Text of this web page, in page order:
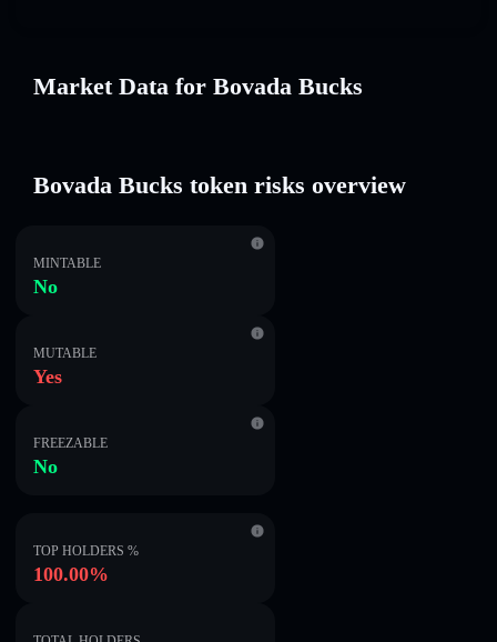
Market Data for Bovada Bucks
Bovada Bucks token risks overview
MINTABLE
No
MUTABLE
Yes
FREEZABLE
No
TOP HOLDERS %
100.00%